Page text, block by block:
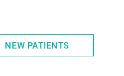
NEW PATIENTS